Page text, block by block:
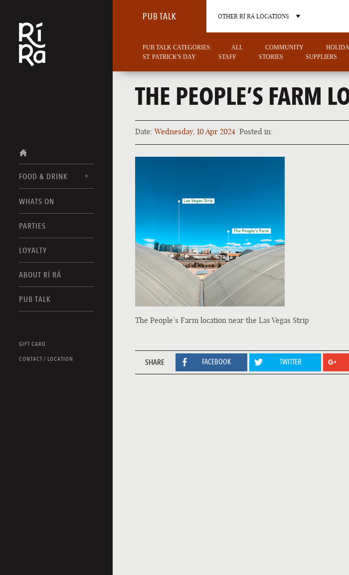
FOOD & DRINK
FOOD MENUS
DRINK MENUS
WHATS ON
PARTIES
LOYALTY
ABOUT RÍ RÁ
PUB TALK
GIFT CARD
CONTACT / LOCATION
PUB TALK OTHER RÍ RÁ LOCATIONS
BURLINGTON
PUB TALK CATEGORIES: ALL COMMUNITY
ST. PATRICK'S DAY
STAFF STORIES SUPPLIERS
THE PEOPLE’S FARM
Date:Wednesday, 10 Apr 2024 Posted in:
The People’s Farm location near the Las Vegas Strip
SHARE FACEBOOK TWITTER